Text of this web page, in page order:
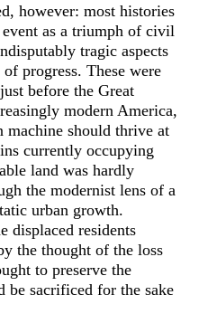
however: most histories
as a triumph of civil
tragic aspects
progress. These were
before the Great
modern America,
machine should thrive at
currently occupying
land was hardly
the modernist lens of a
urban growth.
displaced residents
the thought of the loss
to preserve the
be sacrificed for the sake